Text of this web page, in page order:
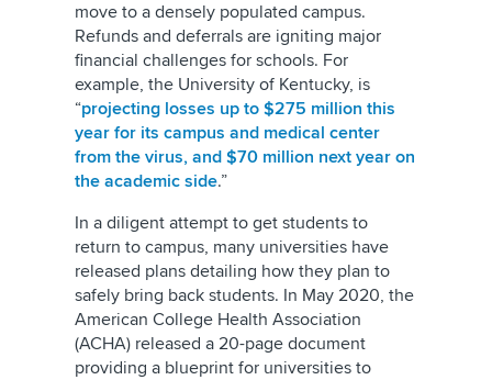
move to a densely populated campus.
Refunds and deferrals are igniting major
financial challenges for schools. For
example, the University of Kentucky, is
“projecting losses up to $275 million this
year for its campus and medical center
from the virus, and $70 million next year on
the academic side.”
In a diligent attempt to get students to
return to campus, many universities have
released plans detailing how they plan to
safely bring back students. In May 2020, the
American College Health Association
(ACHA) released a 20-page document
providing a blueprint for universities to